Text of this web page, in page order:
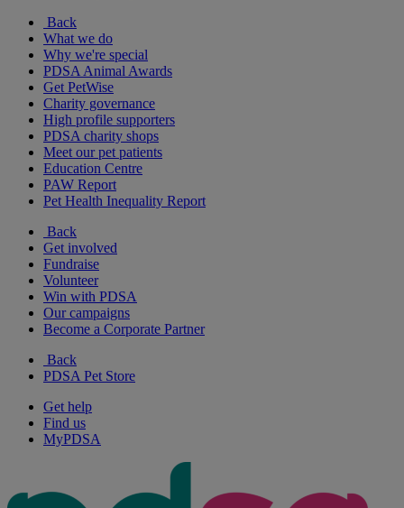
Back
What we do
Why we're special
PDSA Animal Awards
Get PetWise
Charity governance
High profile supporters
PDSA charity shops
Meet our pet patients
Education Centre
PAW Report
Pet Health Inequality Report
Back
Get involved
Fundraise
Volunteer
Win with PDSA
Our campaigns
Become a Corporate Partner
Back
PDSA Pet Store
Get help
Find us
MyPDSA